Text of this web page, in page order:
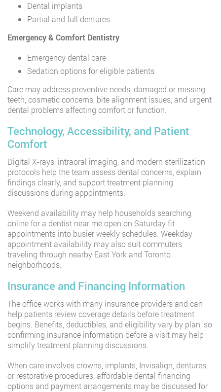
Dental implants
Partial and full dentures
Emergency & Comfort Dentistry
Emergency dental care
Sedation options for eligible patients
Care may address preventive needs, damaged or missing
teeth, cosmetic concerns, bite alignment issues, and urgent
dental problems affecting comfort or function.
Technology, Accessibility, and Patient
Comfort
Digital X-rays, intraoral imaging, and modern sterilization
protocols help the team assess dental concerns, explain
findings clearly, and support treatment planning
discussions during appointments.
Weekend availability may help households searching
online for a dentist near me open on Saturday fit
appointments into busier weekly schedules. Weekday
appointment availability may also suit commuters
traveling through nearby East York and Toronto
neighborhoods.
Insurance and Financing Information
The office works with many insurance providers and can
help patients review coverage details before treatment
begins. Benefits, deductibles, and eligibility vary by plan, so
confirming insurance information before a visit may help
simplify treatment planning discussions.
When care involves crowns, implants, Invisalign, dentures,
or restorative procedures, affordable dental financing
options and payment arrangements may be discussed for